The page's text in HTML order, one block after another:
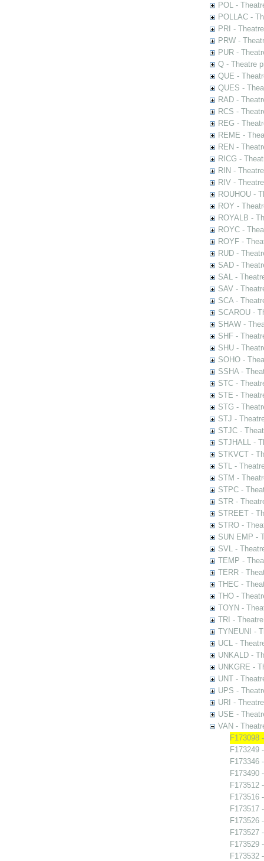
POL -
POLLAC -
PRI -
PRW -
PUR -
Q - Theatre
QUE -
QUES -
RAD -
RCS -
REG -
REME -
REN -
RICG -
RIN -
RIV -
ROUHOU -
ROY -
ROYALB -
ROYC -
ROYF -
RUD -
SAD -
SAL -
SAV -
SCA -
SCAROU -
SHAW -
SHF -
SHU -
SOHO -
SSHA -
STC -
STE -
STG -
STJ -
STJC -
STJHALL -
STKVCT -
STL -
STM -
STPC -
STR -
STREET -
STRO -
SUN EMP -
SVL -
TEMP -
TERR -
THEC -
THO -
TOYN -
TRI -
TYNEUNI -
UCL -
UNKALD -
UNKGRE -
UNT -
UPS -
URI -
USE -
VAN -
F173098
F173249
F173346
F173490
F173512
F173516
F173517
F173526
F173527
F173529
F173532